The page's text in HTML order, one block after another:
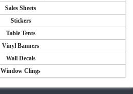
Sales Sheets
Stickers
Table Tents
Vinyl Banners
Wall Decals
Window Clings